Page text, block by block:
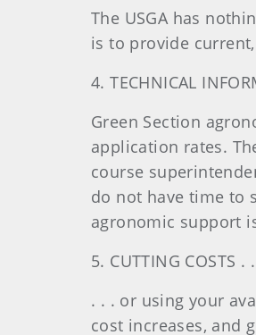
The USGA has
is to provide
4. TECHNICAL
Green Section
application rates.
course
do not have time to
agronomic support
5. CUTTING COSTS .
. . . or using your
cost increases, and